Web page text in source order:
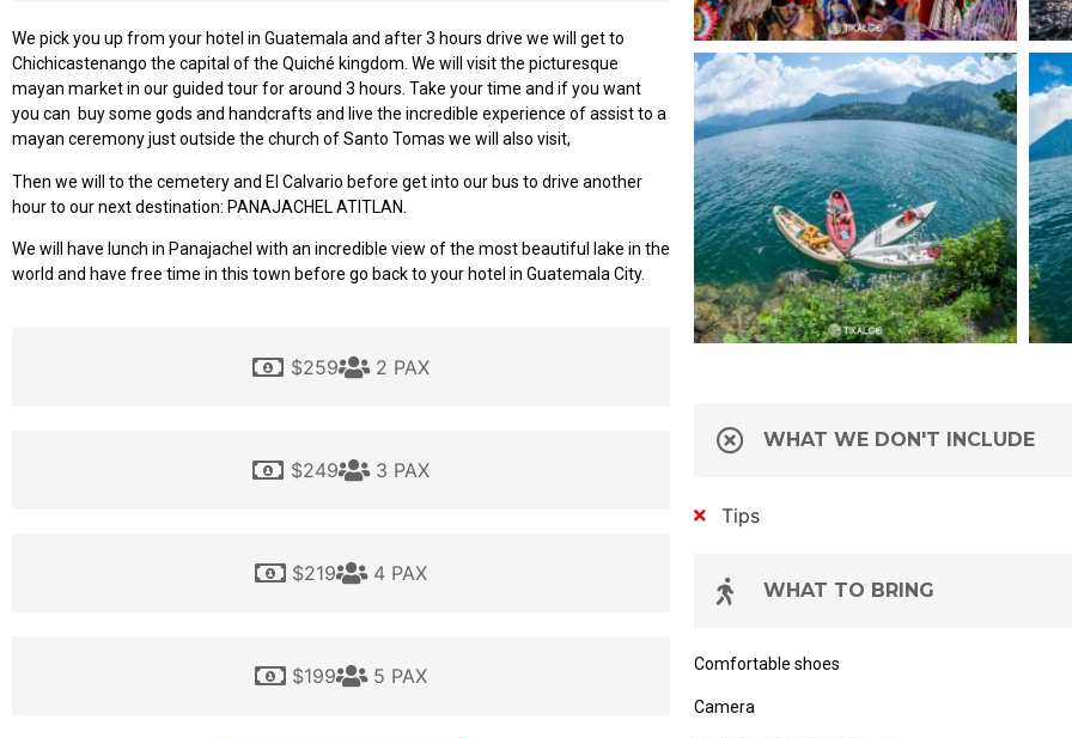
We pick you up from your hotel in Guatemala and after 3 hours drive we will get to
Chichicastenango the capital of the Quiché kingdom. We will visit the picturesque
mayan market in our guided tour for around 3 hours. Take your time and if you want
you can buy some gods and handcrafts and live the incredible experience of assist to a
mayan ceremony just outside the church of Santo Tomas we will also visit,
Then we will to the cemetery and El Calvario before get into our bus to drive another
hour to our next destination: PANAJACHEL ATITLAN.
We will have lunch in Panajachel with an incredible view of the most beautiful lake in the
world and have free time in this town before go back to your hotel in Guatemala City.
$259 2 PAX
$249 3 PAX
$219 4 PAX
$199 5 PAX
WHAT WE DON'T INCLUDE
Tips
WHAT TO BRING
Comfortable shoes
Camera